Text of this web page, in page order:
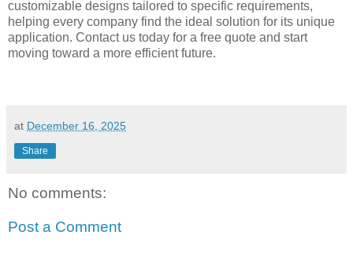
customizable designs tailored to specific requirements,
helping every company find the ideal solution for its unique
application. Contact us today for a free quote and start
moving toward a more efficient future.
at December 16, 2025
Share
No comments:
Post a Comment